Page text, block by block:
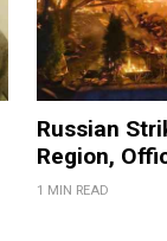
Russian
Region,
1 MIN READ